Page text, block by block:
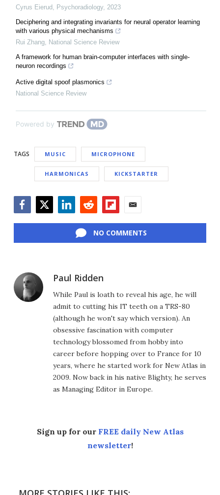
Cyrus Eierud
Psychoradiology, 2023
Deciphering and integrating invariants for neural operator learning
with various physical mechanisms
Rui Zhang
National Science Review
A framework for human brain-computer interfaces with single-
neuron recordings
Active digital spoof plasmonics
National Science Review
Powered by
TAGS MUSIC MICROPHONE
HARMONICAS KICKSTARTER
NO COMMENTS
Paul Ridden
While Paul is loath to reveal his age, he will
admit to cutting his IT teeth on a TRS-80
(although he won't say which version). An
obsessive fascination with computer
technology blossomed from hobby into
career before hopping over to France for 10
years, where he started work for New Atlas in
2009. Now back in his native Blighty, he serves
as Managing Editor in Europe.
Sign up for our FREE daily New Atlas
newsletter!